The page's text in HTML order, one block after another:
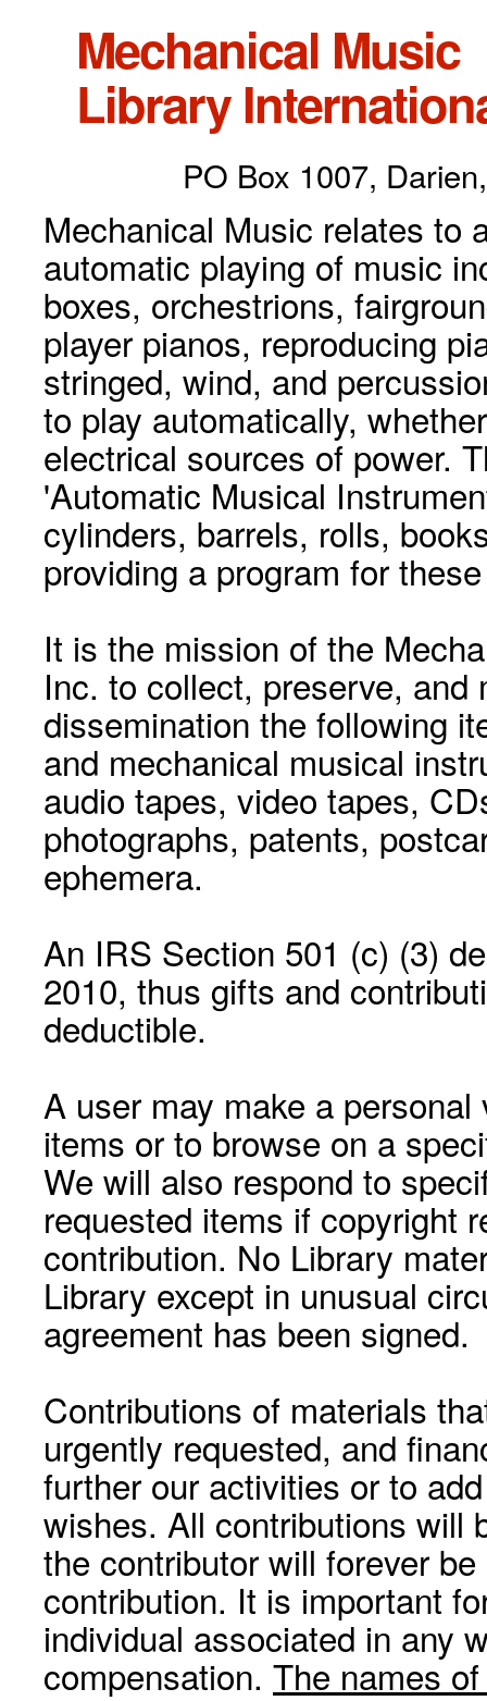
Mechanical Music
Library
PO Box 1007,
Mechanical Music relates to
automatic playing of music
boxes, orchestrions,
player pianos, reproducing
stringed, wind, and
to play automatically,
electrical sources of power.
'Automatic Musical
cylinders, barrels, rolls,
providing a program for
It is the mission of the
Inc. to collect, preserve, and
dissemination the following
and mechanical musical
audio tapes, video tapes,
photographs, patents,
ephemera.
An IRS Section 501 (c) (3)
2010, thus gifts and
deductible.
A user may make a
items or to browse on a
We will also respond to
requested items if copyright
contribution. No Library
Library except in unusual
agreement has been signed.
Contributions of materials
urgently requested, and
further our activities or to
wishes. All contributions will
the contributor will forever
contribution. It is important
individual associated in any
compensation. The names